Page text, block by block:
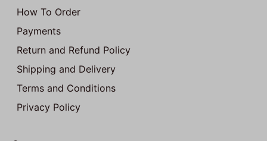
How To Order
Payments
Return and Refund Policy
Shipping and Delivery
Terms and Conditions
Privacy Policy